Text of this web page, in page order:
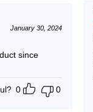
January 30, 2024
since
0 0